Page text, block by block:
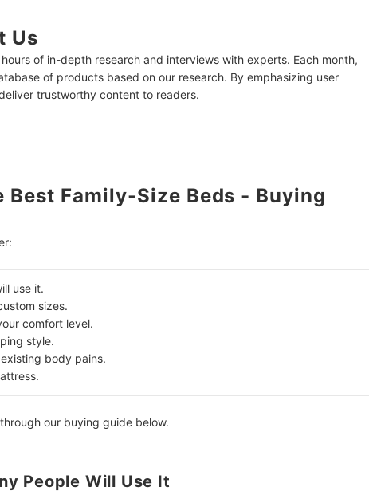
Body Pains
to Find?
Get?
Recommendations
Us
of in-depth research and interviews with experts. Each month,
of products based on our research. By emphasizing user
trustworthy content to readers.
Best Family-Size Beds - Buying
use it.
sizes.
comfort level.
style.
body pains.
our buying guide below.
People Will Use It